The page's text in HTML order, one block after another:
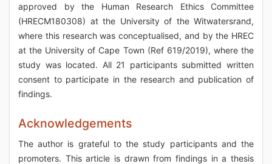
approved by the Human Research Ethics Committee
(HRECM180308) at the University of the Witwatersrand,
where this research was conceptualised, and by the HREC
at the University of Cape Town (Ref 619/2019), where the
study was located. All 21 participants submitted written
consent to participate in the research and publication of
findings.
Acknowledgements
The author is grateful to the study participants and the
promoters. This article is drawn from findings in a thesis